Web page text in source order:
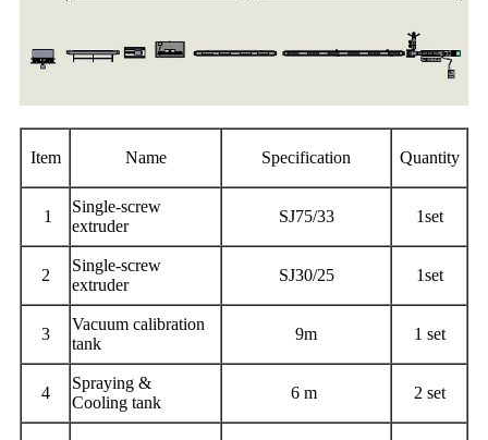
Item Name Specification Quantity
1
Single-screw
extruder
SJ75/33 1set
2
Single-screw
extruder
SJ30/25 1set
3
Vacuum calibration
tank
9m 1 set
4
Spraying &
Cooling tank
6 m 2 set